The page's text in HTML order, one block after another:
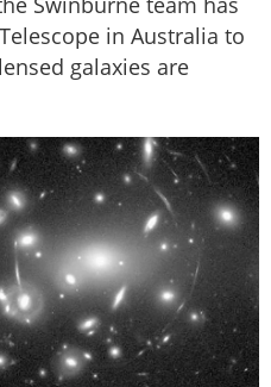
in Australia to
galaxies are